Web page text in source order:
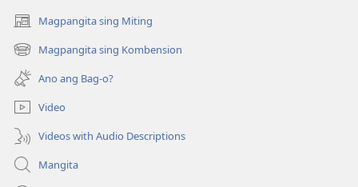
Magpangita sing Miting
(opens
new
window)
Magpangita sing Kombension
(opens
new
window)
Ano ang Bag-o?
Video
Videos with Audio Descriptions
Mangita